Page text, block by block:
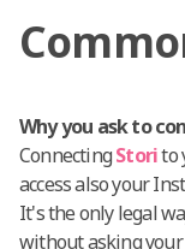
Why you ask to
ConnectingStorito
access also your
It's the only legal
without asking